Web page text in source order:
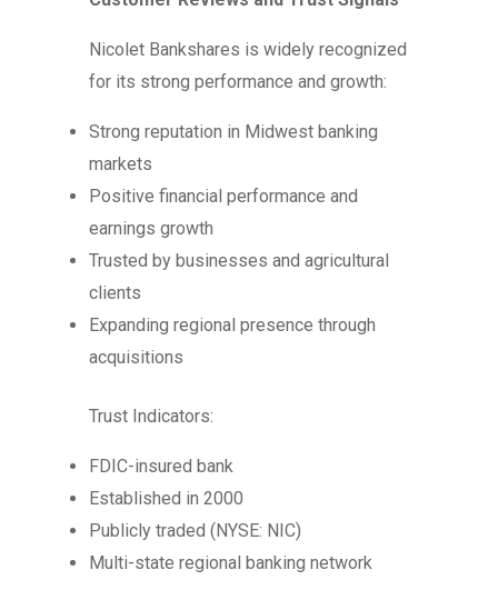
Nicolet Bankshares is widely recognized
for its strong performance and growth:
Strong reputation in Midwest banking
markets
Positive financial performance and
earnings growth
Trusted by businesses and agricultural
clients
Expanding regional presence through
acquisitions
Trust Indicators:
FDIC-insured bank
Established in 2000
Publicly traded (NYSE: NIC)
Multi-state regional banking network